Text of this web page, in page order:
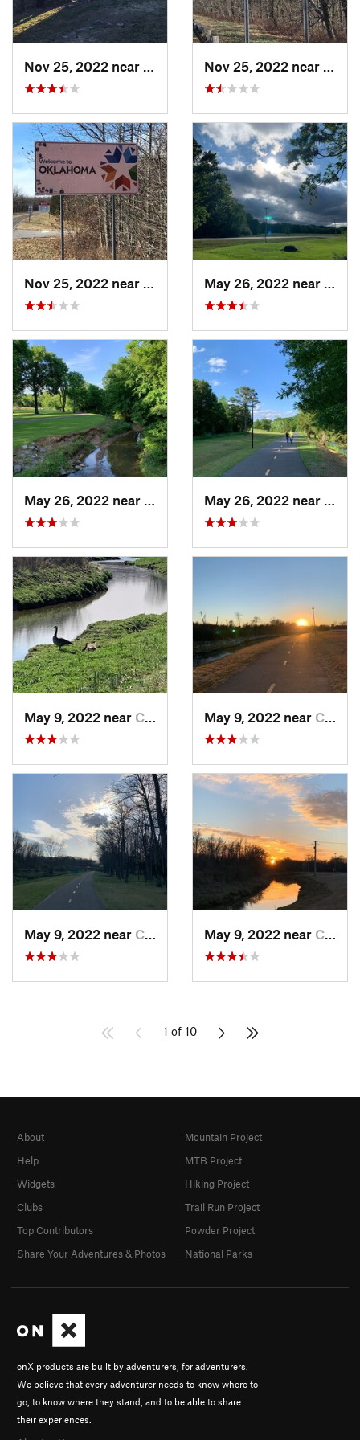
Heavener, OK
Conway, AR
May 9, 2022 near Conway, AR May 9, 2022 near Conway, AR
May 9, 2022 near Conway, AR May 9, 2022 near Conway, AR
1 of 10
onX products are built by adventurers, for adventurers.
We believe that every adventurer needs to know where to
go, to know where they stand, and to be able to share
their experiences.
About
Help
Widgets
Clubs
Top Contributors
Share Your Adventures & Photos
Mountain Project
MTB Project
Hiking Project
Trail Run Project
Powder Project
National Parks